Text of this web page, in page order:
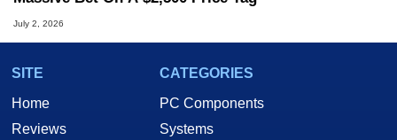
July 2, 2026
SITE
Home
Reviews
CATEGORIES
PC Components
Systems